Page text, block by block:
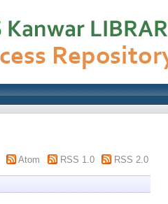
Atom RSS 1.0 RSS 2.0